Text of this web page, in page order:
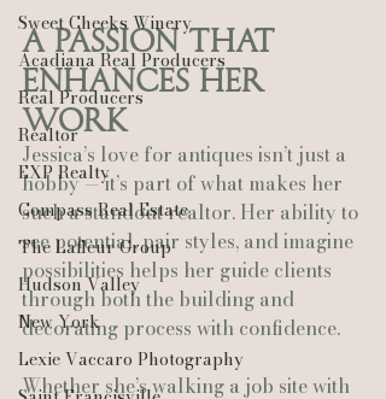
Sweet Cheeks Winery
Acadiana Real Producers
Real Producers
Realtor
EXP Realty
Compass Real Estate
The Lafleur Group
Hudson Valley
New York
Lexie Vaccaro Photography
A Passion That
Enhances Her
Work
Jessica’s love for antiques isn’t just a
hobby — it’s part of what makes her
such a standout realtor. Her ability to
see potential, pair styles, and imagine
possibilities helps her guide clients
through both the building and
decorating process with confidence.
Whether she’s walking a job site with